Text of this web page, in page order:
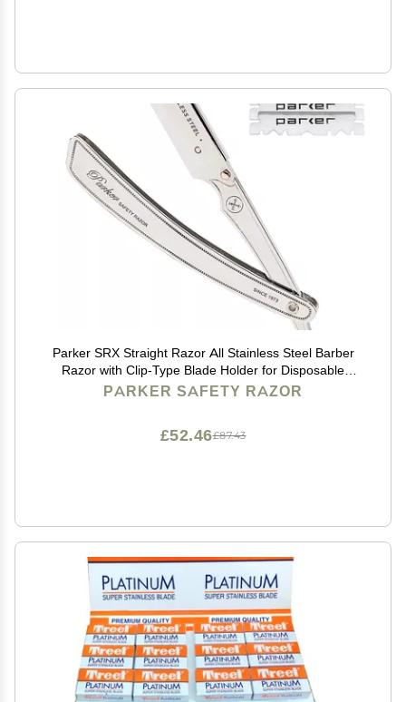
Parker SRX Straight Razor All Stainless Steel Barber
Razor with Clip-Type Blade Holder for Disposable
PARKER SAFETY RAZOR
£87.43
£52.46